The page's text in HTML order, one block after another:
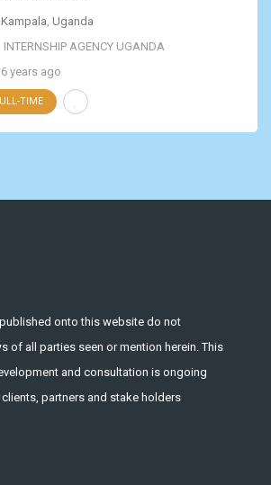
Kampala, Uganda
INTERNSHIP AGENCY UGANDA
6 years ago
TIME
onto this website do not
of all parties seen or mention herein. This
and consultation is ongoing
partners and stake holders